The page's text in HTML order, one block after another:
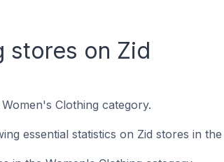
stores on Zid
Clothing category.
essential statistics on Zid stores in